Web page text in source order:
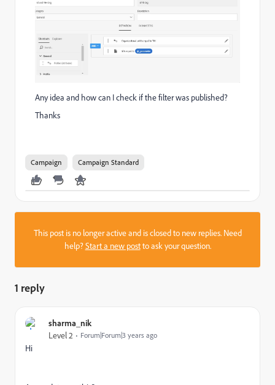
Any idea and how can I check if the filter was published?
Thanks
Campaign Campaign Standard
This post is no longer active and is closed to new replies. Need
help?Start a new postto ask your question.
1 reply
sharma_nik
Level 2 Forum|Forum|3 years ago
Hi